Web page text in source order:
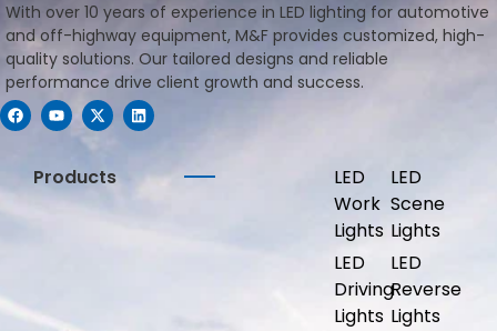
With over 10 years of experience in LED lighting for automotive
and off-highway equipment, M&F provides customized, high-
quality solutions. Our tailored designs and reliable
performance drive client growth and success.
Products
LED
Work
Lights
LED
Driving
Lights
LED
Scene
Lights
LED
Reverse
Lights